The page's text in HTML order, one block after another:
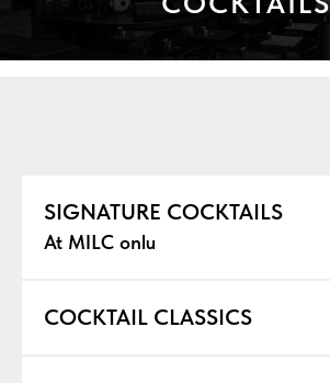
SIGNATURE COCKTAILS
At MILC onlu
COCKTAIL CLASSICS